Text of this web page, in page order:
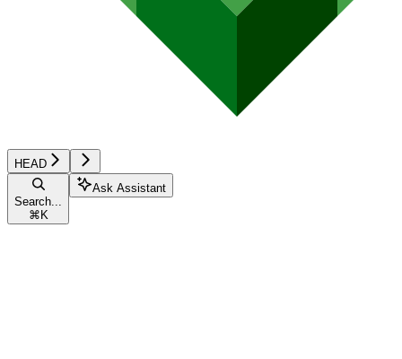
HEAD
Search...
⌘ K
Ask Assistant